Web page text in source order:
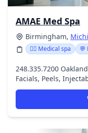
AMAE Med Spa
Birmingham,
👨‍⚕️ Medical spa 💬
248.335.7200
Facials, Peels,